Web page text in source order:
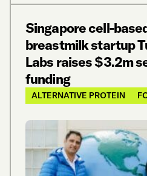
Singapore cell-
breastmilk startup
Labs raises $3.2m
funding
ALTERNATIVE PROTEIN